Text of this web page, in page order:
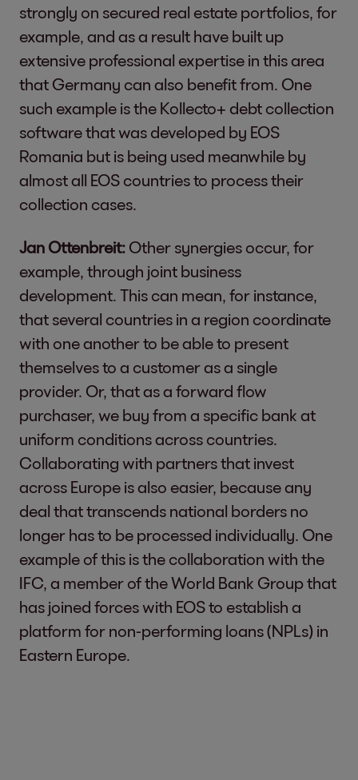
strongly on secured real estate portfolios, for
example, and as a result have built up
extensive professional expertise in this area
that Germany can also benefit from. One
such example is the Kollecto+ debt collection
software that was developed by EOS
Romania but is being used meanwhile by
almost all EOS countries to process their
collection cases.
Jan Ottenbreit: Other synergies occur, for
example, through joint business
development. This can mean, for instance,
that several countries in a region coordinate
with one another to be able to present
themselves to a customer as a single
provider. Or, that as a forward flow
purchaser, we buy from a specific bank at
uniform conditions across countries.
Collaborating with partners that invest
across Europe is also easier, because any
deal that transcends national borders no
longer has to be processed individually. One
example of this is the collaboration with the
IFC, a member of the World Bank Group that
has joined forces with EOS to establish a
platform for non-performing loans (NPLs) in
Eastern Europe.